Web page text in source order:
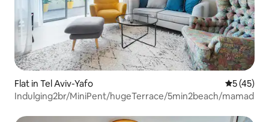
Flat in Tel Aviv-Yafo 5 out of 5
5 (45)
Indulging2br/MiniPent/hugeTerrace/5min2beach/mamad